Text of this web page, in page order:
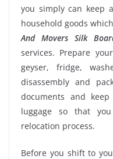
you simply can keep
household goods
And Movers Silk
services. Prepare
geyser, fridge,
disassembly and
documents and
luggage so that
relocation process.
Before you shift to